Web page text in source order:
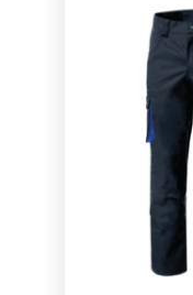
Quick